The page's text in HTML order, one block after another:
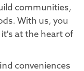
communities,
With us, you
it's at the heart of
conveniences